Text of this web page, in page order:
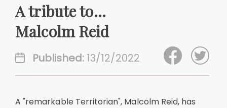
A tribute to...
Malcolm Reid
Published: 13/12/2022
A "remarkable Territorian", Malcolm Reid, has